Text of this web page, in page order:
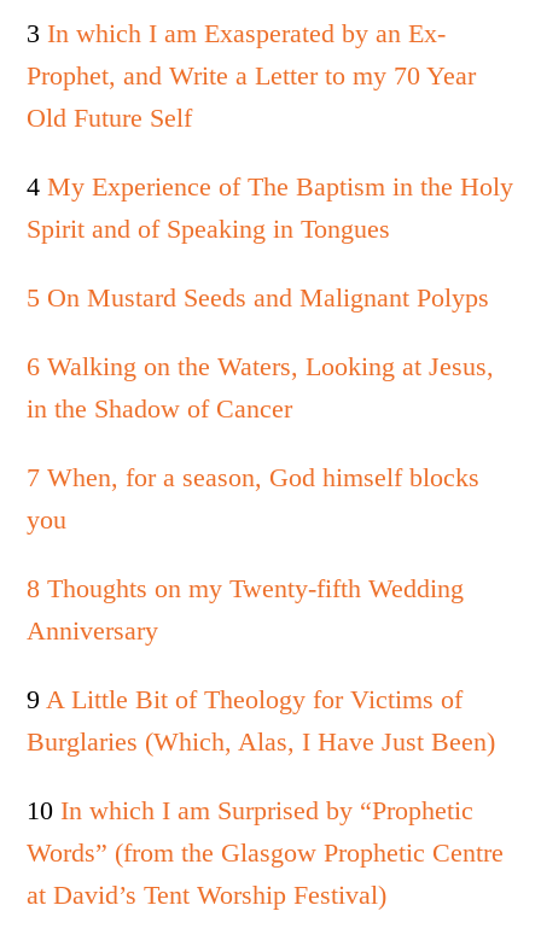
3In which I am Exasperated by an Ex-
Prophet, and Write a Letter to my 70 Year
Old Future Self
4My Experience of The Baptism in the Holy
Spirit and of Speaking in Tongues
5 On Mustard Seeds and Malignant Polyps
6 Walking on the Waters, Looking at Jesus,
in the Shadow of Cancer
7 When, for a season, God himself blocks
you
8 Thoughts on my Twenty-fifth Wedding
Anniversary
9 A Little Bit of Theology for Victims of
Burglaries (Which, Alas, I Have Just Been)
10In which I am Surprised by “Prophetic
Words” (from the Glasgow Prophetic Centre
at David’s Tent Worship Festival)